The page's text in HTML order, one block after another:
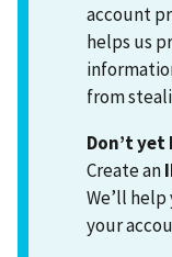
account
helps us
from
Don’t
Create an
We’ll
your